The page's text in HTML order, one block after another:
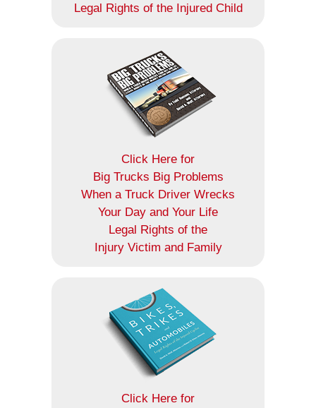
Legal Rights of the Injured Child
Click Here for
Big Trucks Big Problems
When a Truck Driver Wrecks
Your Day and Your Life
Legal Rights of the
Injury Victim and Family
Click Here for